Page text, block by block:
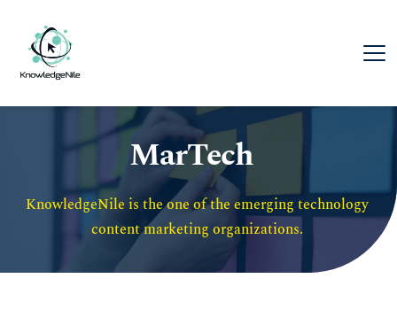
MarTech
KnowledgeNile is the one of the emerging technology
content marketing organizations.